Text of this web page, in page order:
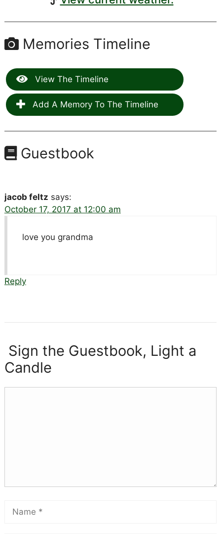
Memories Timeline
View The Timeline
Add A Memory To The Timeline
Guestbook
jacob feltz says:
October 17, 2017 at 12:00 am
love you grandma
Reply
Sign the Guestbook, Light a
Candle